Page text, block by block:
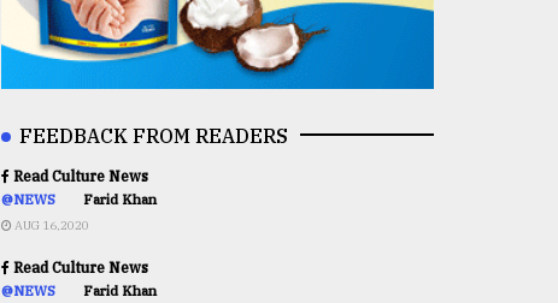
FEEDBACK FROM READERS
Read Culture News
@NEWS Farid Khan
AUG 16,2020
Read Culture News
@NEWS Farid Khan